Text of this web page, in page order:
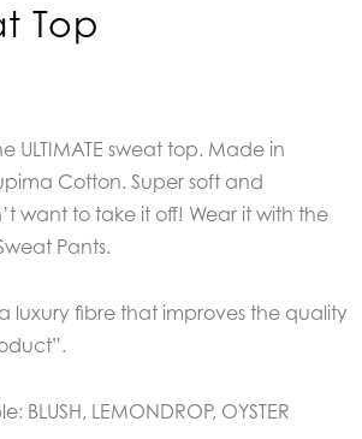
Top
ULTIMATE sweat top. Made in
Cotton. Super soft and
want to take it off! Wear it with the
Pants.
luxury fibre that improves the quality
BLUSH, LEMONDROP, OYSTER